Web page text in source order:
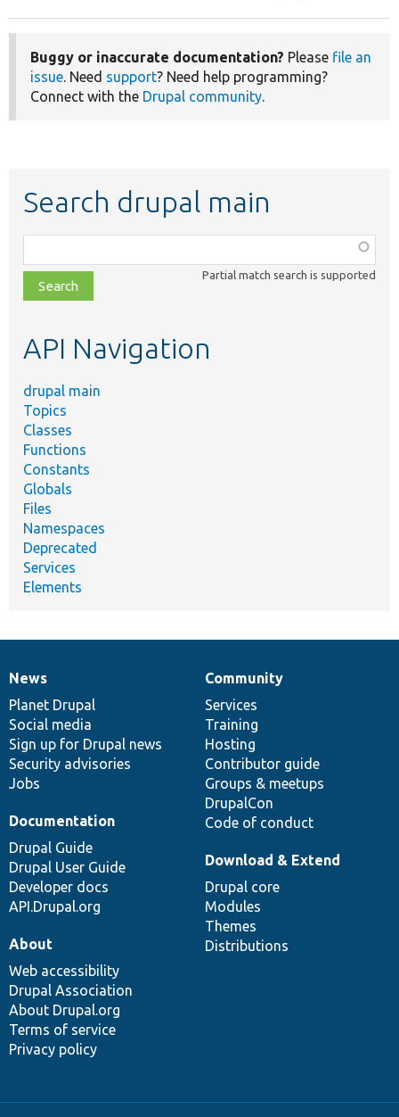
Buggy or inaccurate documentation? Please file an
issue. Need support? Need help programming?
Connect with the Drupal community.
Search drupal main
class,
file,
topic,
Partial match search is supported
API Navigation
drupal main
Topics
Classes
Functions
Constants
Globals
Files
Namespaces
Deprecated
Services
Elements
News
items
News
Planet Drupal
Social media
Sign up for Drupal news
Security advisories
Jobs
Our
community
Community
Services
Training
Hosting
Contributor guide
Groups & meetups
DrupalCon
Code of conduct
Documentation
Documentation
Drupal Guide
Drupal User Guide
Developer docs
API.Drupal.org
Drupal
code
base
Download & Extend
Drupal core
Modules
Themes
Distributions
Governance
of
community
About
Web accessibility
Drupal Association
About Drupal.org
Terms of service
Privacy policy